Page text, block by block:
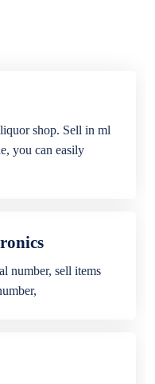
shop. Sell in ml
you can easily
number, sell items